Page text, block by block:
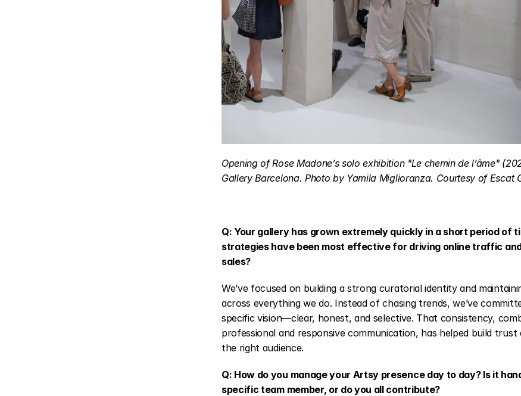
Opening of Rose Madone’s solo exhibition "Le chemin de l’âme"
Gallery Barcelona. Photo by Yamila Miglioranza. Courtesy of Escat
Q: Your gallery has grown extremely quickly in a short period of
strategies have been most effective for driving online traffic
sales?
We’ve focused on building a strong curatorial identity and
across everything we do. Instead of chasing trends, we’ve
specific vision—clear, honest, and selective. That consistency,
professional and responsive communication, has helped build
the right audience.
Q: How do you manage your Artsy presence day to day? Is it
specific team member, or do you all contribute?